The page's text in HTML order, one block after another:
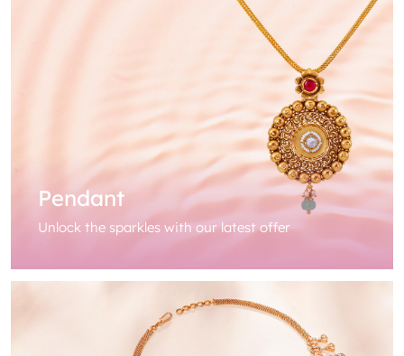
Pendant
Unlock the sparkles with our latest offer